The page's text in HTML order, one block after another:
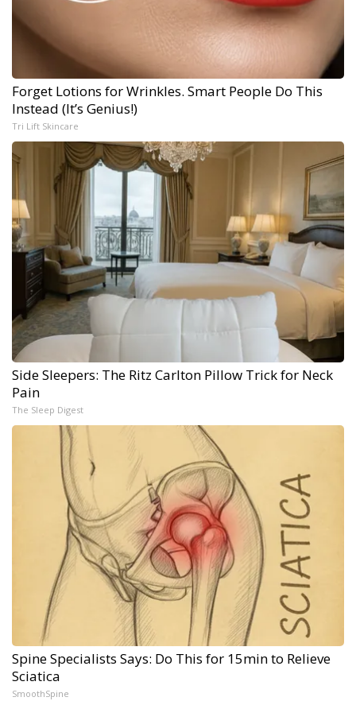
Forget Lotions for Wrinkles. Smart People Do This
Instead (It’s Genius!)
Tri Lift Skincare
Side Sleepers: The Ritz Carlton Pillow Trick for Neck
Pain
The Sleep Digest
Spine Specialists Says: Do This for 15min to Relieve
Sciatica
SmoothSpine